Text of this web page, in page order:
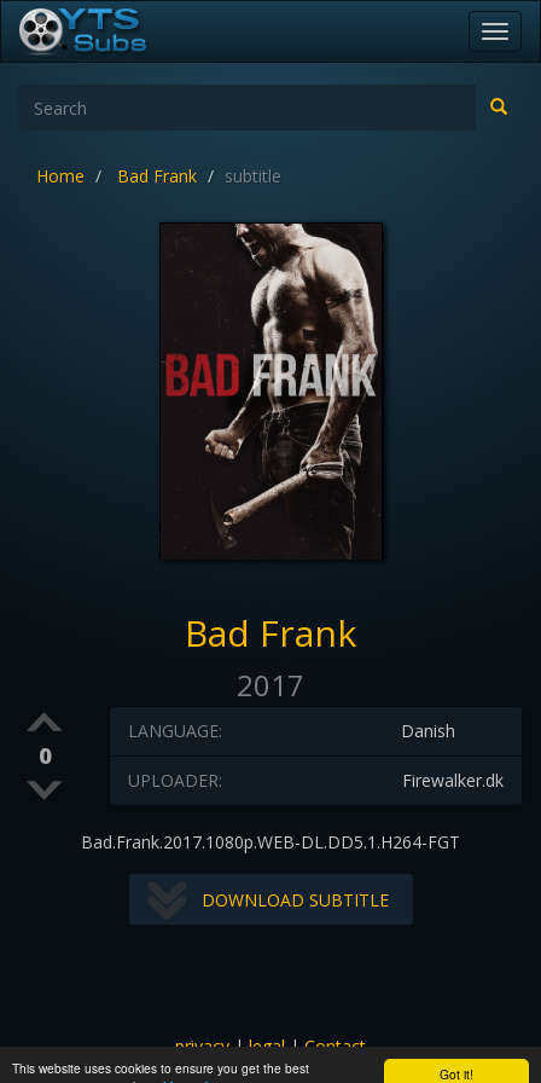
Got it!
This website uses cookies to ensure you get the best
Home Bad Frank subtitle
Bad Frank
2017
0
Danish
LANGUAGE:
Firewalker.dk
UPLOADER:
Bad.Frank.2017.1080p.WEB-DL.DD5.1.H264-FGT
DOWNLOAD SUBTITLE
privacy|legal|Contact
All images and subtitles are copyrighted to their respectful